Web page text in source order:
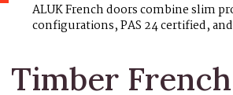
ALUK French doors combine slim
configurations, PAS 24 certified,
Timber